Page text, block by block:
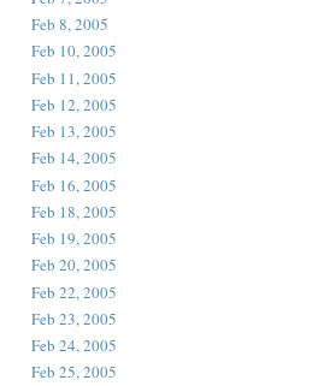
Feb 8, 2005
Feb 10, 2005
Feb 11, 2005
Feb 12, 2005
Feb 13, 2005
Feb 14, 2005
Feb 16, 2005
Feb 18, 2005
Feb 19, 2005
Feb 20, 2005
Feb 22, 2005
Feb 23, 2005
Feb 24, 2005
Feb 25, 2005